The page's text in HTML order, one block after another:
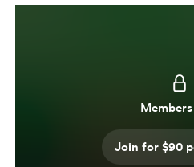
Join for $90